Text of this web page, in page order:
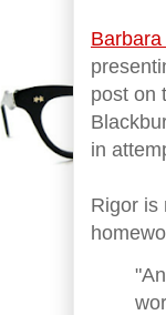
post on
in
Rigor is